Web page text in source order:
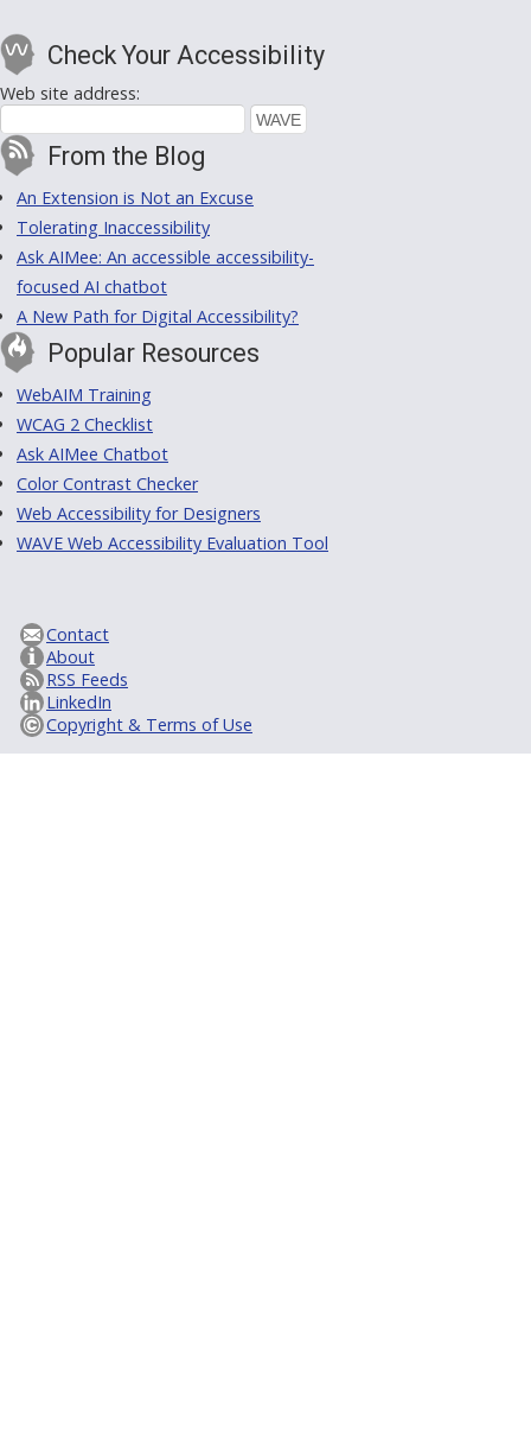
Check Your Accessibility
Web site address:
From the Blog
An Extension is Not an Excuse
Tolerating Inaccessibility
Ask AIMee: An accessible accessibility-
focused AI chatbot
A New Path for Digital Accessibility?
Popular Resources
WebAIM Training
WCAG 2 Checklist
Ask AIMee Chatbot
Color Contrast Checker
Web Accessibility for Designers
WAVE Web Accessibility Evaluation Tool
Contact
About
RSS Feeds
LinkedIn
Copyright & Terms of Use